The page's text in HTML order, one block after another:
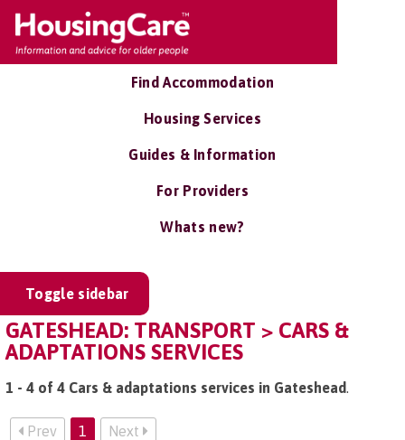
Find Accommodation
Housing Services
Guides & Information
For Providers
Whats new?
Toggle sidebar
GATESHEAD: TRANSPORT > CARS &
ADAPTATIONS SERVICES
1 - 4 of 4 Cars & adaptations services in Gateshead.
Prev 1 Next